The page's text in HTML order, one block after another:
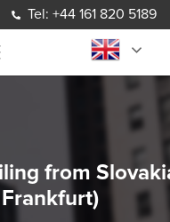
Tel: +44 161 820 5189
from